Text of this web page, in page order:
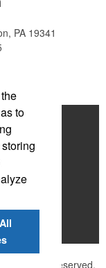
PA 19341
All Rights Reserved.
to